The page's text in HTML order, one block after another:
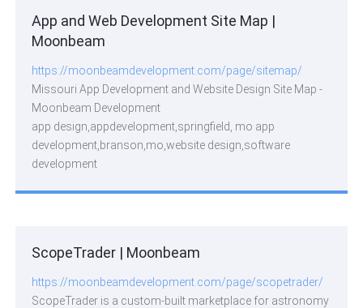
App and Web Development Site Map |
Moonbeam
https://moonbeamdevelopment.com/page/sitemap/
Missouri App Development and Website Design Site Map -
Moonbeam Development
app design,appdevelopment,springfield, mo app
development,branson,mo,website design,software
development
ScopeTrader | Moonbeam
https://moonbeamdevelopment.com/page/scopetrader/
ScopeTrader is a custom-built marketplace for astronomy